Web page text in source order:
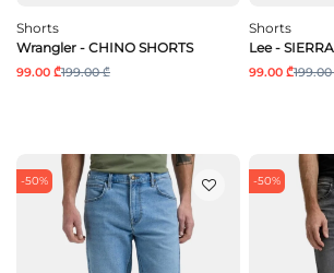
Shorts
Wrangler - CHINO SHORTS
99.00 ₾199.00 ₾
Shorts
Lee -
99.00 ₾
-50% -50%